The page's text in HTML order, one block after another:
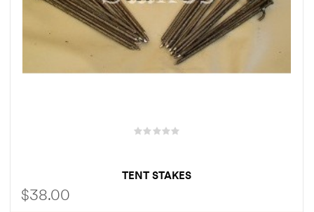
TENT STAKES
$38.00